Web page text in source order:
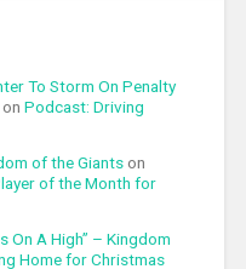
To Storm On Penalty
Podcast: Driving
of the Giantson
of the Month for
On A High” – Kingdom
Home for Christmas